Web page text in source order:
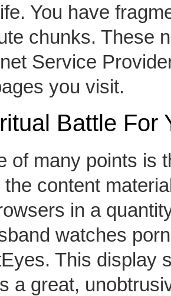
You have
chunks. These
Service
you visit.
Battle For
of many points is
content
in a
watches
This display
a great,